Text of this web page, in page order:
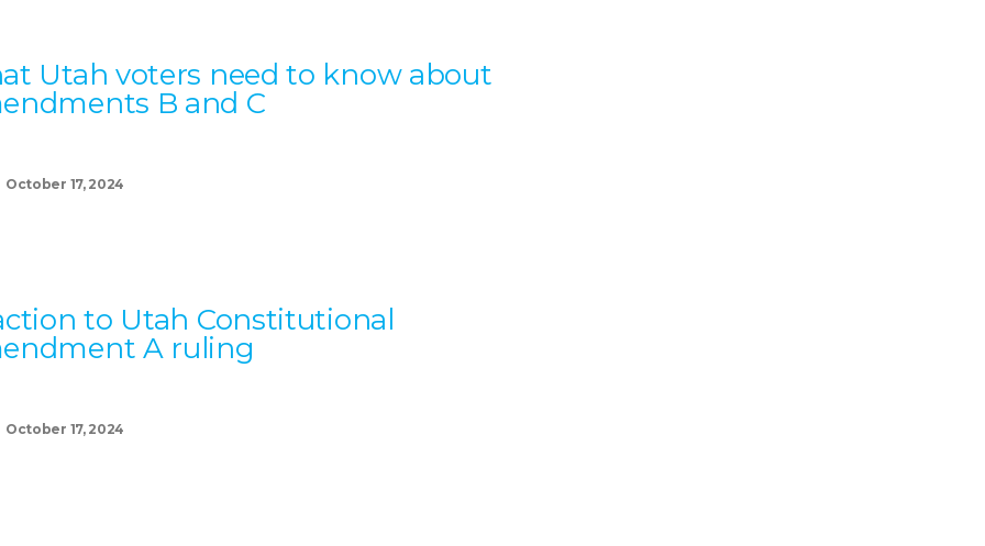
Utah voters need to know about
B and C
October 17, 2024
to Utah Constitutional
A ruling
October 17, 2024